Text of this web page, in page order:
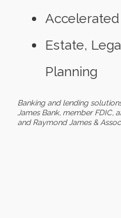
Estate,
Planning
Banking and lending
James Bank, member FDIC,
and Raymond James &